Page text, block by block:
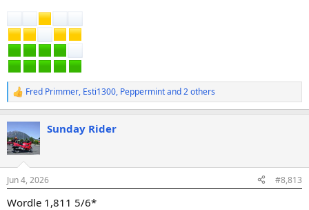
R
e
c
t
i
s
Fred Primmer, Esti1300, Peppermintand 2 others
Sunday Rider
Jun 4, 2026 #8,813
Wordle 1,811 5/6*